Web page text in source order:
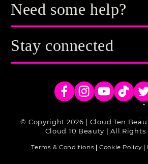
Need some help?
Stay connected
FacebookInstagram
YouTubeTikTok
© Copyright 2026 | Cloud Ten
Cloud 10 Beauty | All Rights
Terms & Conditions Cookie Policy